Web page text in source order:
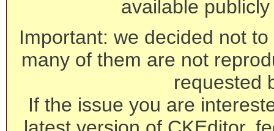
available
Important: we decided not
many of them are not
requested
If the issue you are